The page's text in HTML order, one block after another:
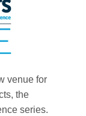
venue for
the
series.